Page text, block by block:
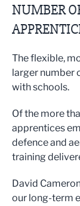
NUMBER
The flexible,
larger number
with schools.
Of the more
apprentices
defence and
training
David
our long-term